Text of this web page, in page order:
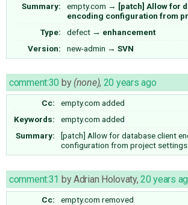
Summary:
empty.com → [patch] Allow for
encoding configuration from
Type:
defect → enhancement
Version:
new-admin → SVN
comment:30 by (none), 20 years ago
Cc: empty.com added
Keywords:
empty.com added
Summary:
[patch] Allow for database client
configuration from project settings
comment:31 byAdrian Holovaty,20 years
Cc: empty.com removed